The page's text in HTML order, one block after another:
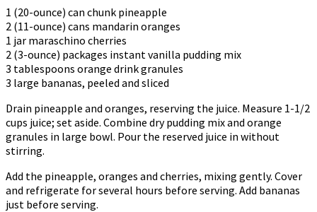
1 (20-ounce) can chunk pineapple
2 (11-ounce) cans mandarin oranges
1 jar maraschino cherries
2 (3-ounce) packages instant vanilla pudding mix
3 tablespoons orange drink granules
3 large bananas, peeled and sliced
Drain pineapple and oranges, reserving the juice. Measure 1-1/2
cups juice; set aside. Combine dry pudding mix and orange
granules in large bowl. Pour the reserved juice in without
stirring.
Add the pineapple, oranges and cherries, mixing gently. Cover
and refrigerate for several hours before serving. Add bananas
just before serving.